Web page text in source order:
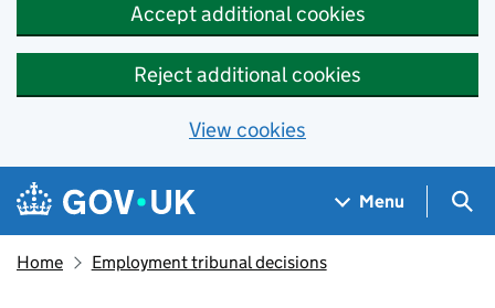
Accept additional cookies
Reject additional cookies
View cookies
Skip to main content
Navigation menu
Menu
Home Employment tribunal decisions